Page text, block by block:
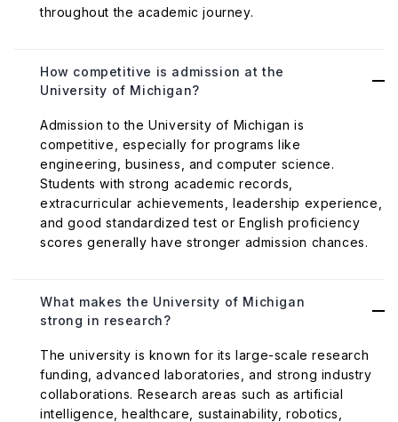
throughout the academic journey.
How competitive is admission at the
University of Michigan?
Admission to the University of Michigan is
competitive, especially for programs like
engineering, business, and computer science.
Students with strong academic records,
extracurricular achievements, leadership experience,
and good standardized test or English proficiency
scores generally have stronger admission chances.
What makes the University of Michigan
strong in research?
The university is known for its large-scale research
funding, advanced laboratories, and strong industry
collaborations. Research areas such as artificial
intelligence, healthcare, sustainability, robotics,